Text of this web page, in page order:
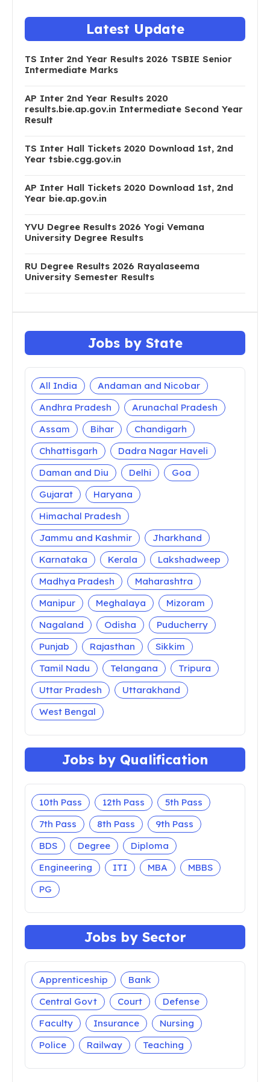
Latest Update
TS Inter 2nd Year Results 2026 TSBIE Senior
Intermediate Marks
AP Inter 2nd Year Results 2020
results.bie.ap.gov.in Intermediate Second Year
Result
TS Inter Hall Tickets 2020 Download 1st, 2nd
Year tsbie.cgg.gov.in
AP Inter Hall Tickets 2020 Download 1st, 2nd
Year bie.ap.gov.in
YVU Degree Results 2026 Yogi Vemana
University Degree Results
RU Degree Results 2026 Rayalaseema
University Semester Results
Jobs by State
All India
Andaman and Nicobar
Andhra Pradesh
Arunachal Pradesh
Assam
Bihar
Chandigarh
Chhattisgarh
Dadra Nagar Haveli
Daman and Diu
Delhi
Goa
Gujarat
Haryana
Himachal Pradesh
Jammu and Kashmir
Jharkhand
Karnataka
Kerala
Lakshadweep
Madhya Pradesh
Maharashtra
Manipur
Meghalaya
Mizoram
Nagaland
Odisha
Puducherry
Punjab
Rajasthan
Sikkim
Tamil Nadu
Telangana
Tripura
Uttar Pradesh
Uttarakhand
West Bengal
Jobs by Qualification
10th Pass 12th Pass
5th Pass
7th Pass
8th Pass
9th Pass
BDS
Degree
Diploma
Engineering
ITI MBA
MBBS
PG
Jobs by Sector
Apprenticeship
Bank
Central Govt
Court
Defense
Faculty
Insurance
Nursing
Police
Railway Teaching